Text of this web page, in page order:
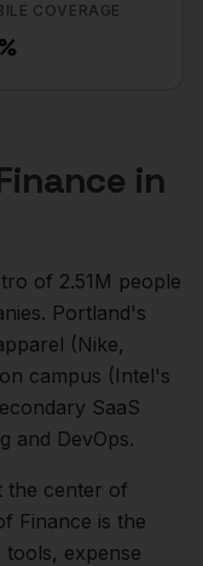
COVERAGE
in
of 2.51M people
Portland's
(Nike,
campus (Intel's
SaaS
and DevOps.
the center of
Finance is the
expense